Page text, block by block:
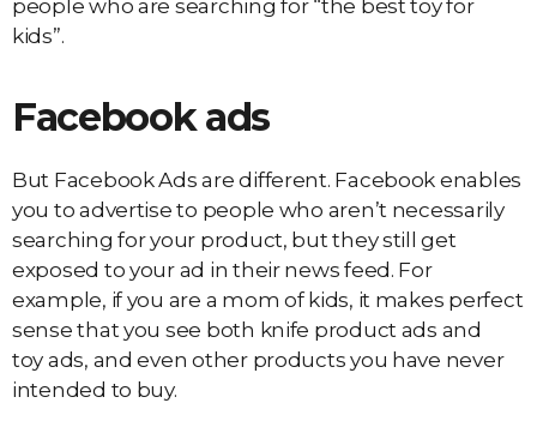
people who are searching for “the best toy for
kids”.
Facebook ads
But Facebook Ads are different. Facebook enables
you to advertise to people who aren’t necessarily
searching for your product, but they still get
exposed to your ad in their news feed. For
example, if you are a mom of kids, it makes perfect
sense that you see both knife product ads and
toy ads, and even other products you have never
intended to buy.